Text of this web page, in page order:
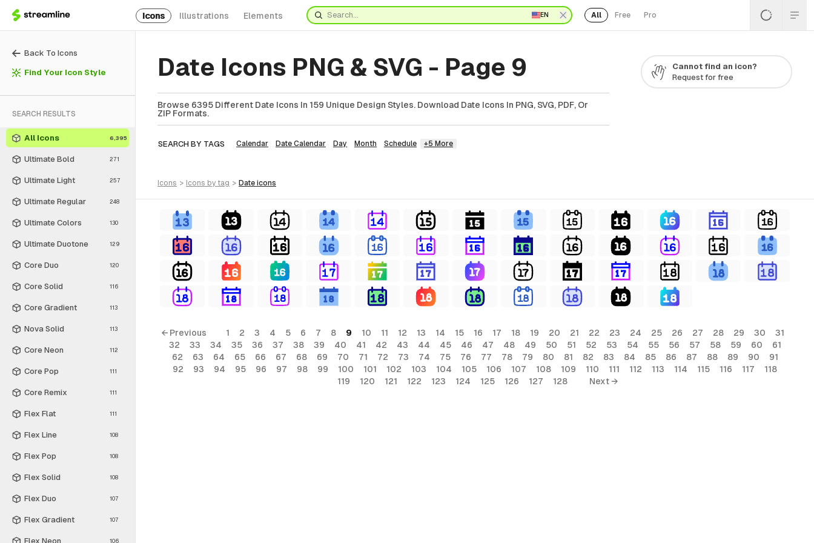
Icons Illustrations Elements EN All Free Pro
Back To Icons
Find Your Icon Style
SEARCH RESULTS
All Icons 6,395
Ultimate Bold 271
Ultimate Light 257
Ultimate Regular 248
Ultimate Colors 130
Ultimate Duotone 129
Core Duo 120
Core Solid 116
Core Gradient 113
Nova Solid 113
Core Neon 112
Core Pop 111
Core Remix 111
Flex Flat 111
Flex Line 108
Flex Pop 108
Flex Solid 108
Flex Duo 107
Flex Gradient 107
Flex Neon 106
Date Icons PNG & SVG - Page 9
Browse 6395 Different Date Icons In 159 Unique Design Styles. Download Date Icons In PNG, SVG, PDF, Or
ZIP Formats.
SEARCH BY TAGS Calendar Date Calendar Day Month Schedule +5 More
Cannot find an icon?
Request for free
icons > icons by tag > date icons
← Previous 1 2 3 4 5 6 7 8 9 10 11 12 13 14 15 16 17 18 19 20 21 22 23 24 25 26 27 28 29 30
31
32
33 34 35 36 37 38 39 40 41 42 43 44 45 46 47 48 49 50 51 52 53 54 55 56 57 58 59 60
61
62
63 64 65 66 67 68 69 70 71 72 73 74 75 76 77 78 79 80 81 82 83 84 85 86 87 88 89 90
91
92
93 94 95 96 97 98 99 100 101 102 103 104 105 106 107 108 109 110 111 112 113 114 115 116 117
118
119
120 121 122 123 124 125 126 127 128 Next →